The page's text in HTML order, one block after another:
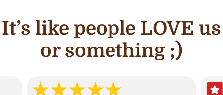
It’s like people LOVE us
or something ;)